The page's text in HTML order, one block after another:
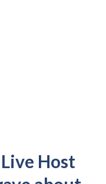
Host